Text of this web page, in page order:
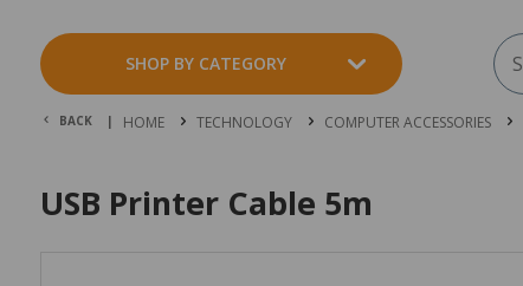
SHOP BY CATEGORY
BACK | HOME TECHNOLOGY COMPUTER ACCESSORIES
USB Printer Cable 5m